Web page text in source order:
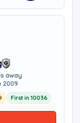
away
2009
First in 10036